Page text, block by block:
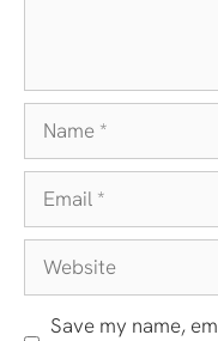
Name
Email
Website
Save my name,